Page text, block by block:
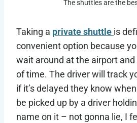
The shuttles are the
Taking a private shuttle is
convenient option because
wait around at the airport
of time. The driver will track
if it’s delayed they know when
be picked up by a driver
name on it – not gonna lie, I